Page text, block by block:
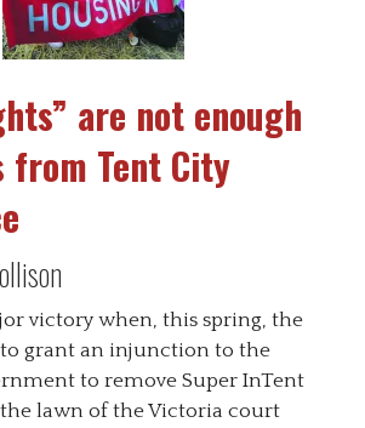
are not enough
from Tent City
victory when, this spring, the
grant an injunction to the
to remove Super InTent
the lawn of the Victoria court